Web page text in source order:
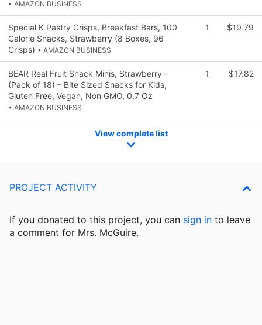
• AMAZON BUSINESS
Special K Pastry Crisps, Breakfast Bars, 100
Calorie Snacks, Strawberry (8 Boxes, 96
Crisps) • AMAZON BUSINESS
1 $19.79
BEAR Real Fruit Snack Minis, Strawberry –
(Pack of 18) – Bite Sized Snacks for Kids,
Gluten Free, Vegan, Non GMO, 0.7 Oz
• AMAZON BUSINESS
1 $17.82
View complete list
PROJECT ACTIVITY
If you donated to this project, you can sign in to leave
a comment for Mrs. McGuire.